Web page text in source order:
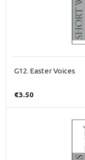
G12. Easter Voices
€3.50